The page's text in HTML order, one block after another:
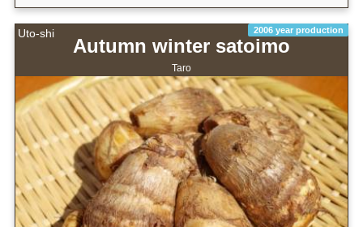
Uto-shi 2006 year production
Autumn winter satoimo
Taro